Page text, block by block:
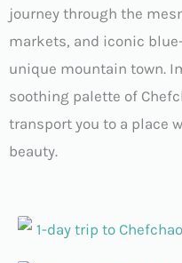
journey through the
markets, and iconic
unique mountain town.
soothing palette of
transport you to a place
beauty.